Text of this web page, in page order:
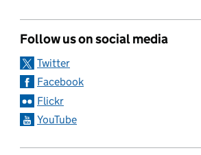
Follow us on social media
Twitter
Facebook
Flickr
YouTube